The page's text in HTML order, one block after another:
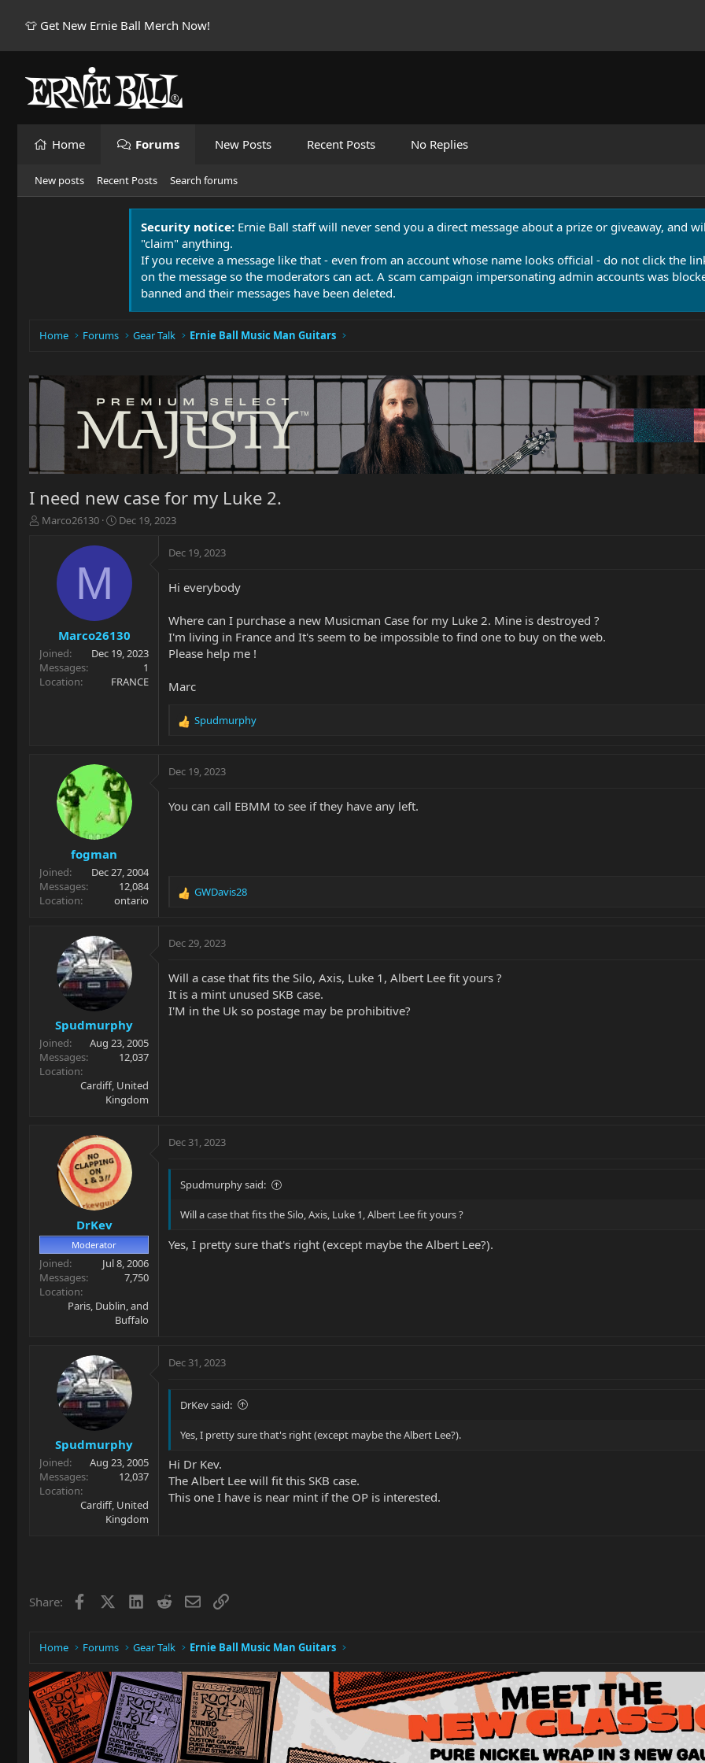
👕 Get New Ernie Ball Merch Now!
Home Forums New Posts Recent Posts No Replies
New posts Recent Posts Search forums
Security notice: Ernie Ball staff will never send you a direct message about a prize or giveaway, and
"claim" anything.
If you receive a message like that - even from an account whose name looks official - do not click the
on the message so the moderators can act. A scam campaign impersonating admin accounts was
banned and their messages have been deleted.
Home Forums Gear Talk Ernie Ball Music Man Guitars
I need new case for my Luke 2.
T
r
t
e
r
Marco26130
S
r
a
e
Dec 19, 2023
M
Marco26130
Joined
Dec 19, 2023
Messages
1
Location
FRANCE
Dec 19, 2023
Hi everybody
Where can I purchase a new Musicman Case for my Luke 2. Mine is destroyed ?
I'm living in France and It's seem to be impossible to find one to buy on the web.
Please help me !
Marc
R
c
o
Spudmurphy
fogman
Joined
Dec 27, 2004
Messages
12,084
Location
ontario
Dec 19, 2023
You can call EBMM to see if they have any left.
R
c
o
n
s
GWDavis28
Spudmurphy
Joined
Aug 23, 2005
Messages
12,037
Location
Cardiff, United
Kingdom
Dec 29, 2023
Will a case that fits the Silo, Axis, Luke 1, Albert Lee fit yours ?
It is a mint unused SKB case.
I'M in the Uk so postage may be prohibitive?
DrKev
Moderator
Joined
Jul 8, 2006
Messages
7,750
Location
Paris, Dublin, and
Buffalo
Dec 31, 2023
Spudmurphy said:
Will a case that fits the Silo, Axis, Luke 1, Albert Lee fit yours ?
Yes, I pretty sure that's right (except maybe the Albert Lee?).
Spudmurphy
Joined
Aug 23, 2005
Messages
12,037
Location
Cardiff, United
Kingdom
Dec 31, 2023
DrKev said:
Yes, I pretty sure that's right (except maybe the Albert Lee?).
Hi Dr Kev.
The Albert Lee will fit this SKB case.
This one I have is near mint if the OP is interested.
Share: Facebook LinkedIn
RedditEmailLink
Home Forums Gear Talk Ernie Ball Music Man Guitars